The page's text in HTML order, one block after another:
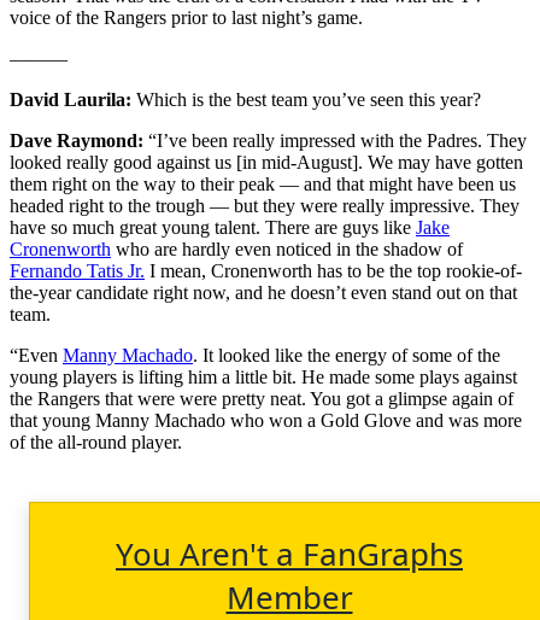
voice of the Rangers prior to last night’s game.
———
David Laurila: Which is the best team you’ve seen this year?
Dave Raymond: “I’ve been really impressed with the Padres. They
looked really good against us [in mid-August]. We may have gotten
them right on the way to their peak — and that might have been us
headed right to the trough — but they were really impressive. They
have so much great young talent. There are guys like Jake
Cronenworth who are hardly even noticed in the shadow of
Fernando Tatis Jr. I mean, Cronenworth has to be the top rookie-of-
the-year candidate right now, and he doesn’t even stand out on that
team.
“Even Manny Machado. It looked like the energy of some of the
young players is lifting him a little bit. He made some plays against
the Rangers that were were pretty neat. You got a glimpse again of
that young Manny Machado who won a Gold Glove and was more
of the all-round player.
You Aren't a FanGraphs
Member